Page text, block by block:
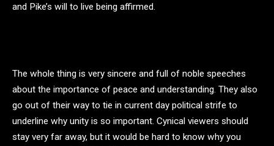
and Pike’s will to live being affirmed.
The whole thing is very sincere and full of noble speeches
about the importance of peace and understanding. They also
go out of their way to tie in current day political strife to
underline why unity is so important. Cynical viewers should
stay very far away, but it would be hard to know why you